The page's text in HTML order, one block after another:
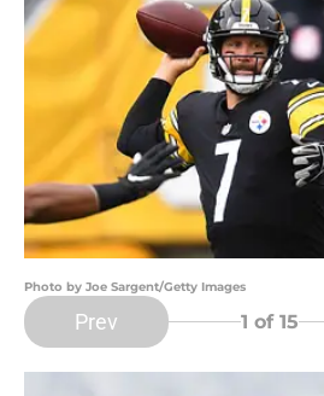
Photo by Joe Sargent/Getty Images
Prev 1 of 15